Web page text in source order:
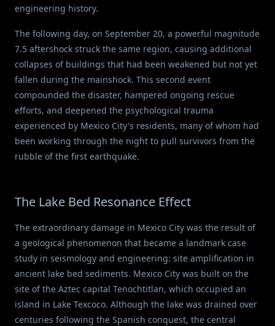
engineering history.
The following day, on September 20, a powerful magnitude
7.5 aftershock struck the same region, causing additional
collapses of buildings that had been weakened but not yet
fallen during the mainshock. This second event
compounded the disaster, hampered ongoing rescue
efforts, and deepened the psychological trauma
experienced by Mexico City's residents, many of whom had
been working through the night to pull survivors from the
rubble of the first earthquake.
The Lake Bed Resonance Effect
The extraordinary damage in Mexico City was the result of
a geological phenomenon that became a landmark case
study in seismology and engineering: site amplification in
ancient lake bed sediments. Mexico City was built on the
site of the Aztec capital Tenochtitlan, which occupied an
island in Lake Texcoco. Although the lake was drained over
centuries following the Spanish conquest, the central